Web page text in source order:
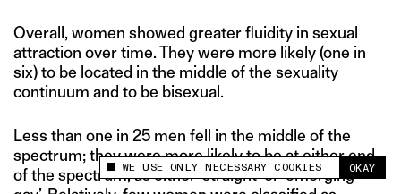
This site uses cookies to measure and improve
your experience.
WE USE ONLY NECESSARY COOKIES OKAY
Overall, women showed greater fluidity in sexual
attraction over time. They were more likely (one in
six) to be located in the middle of the sexuality
continuum and to be bisexual.
Less than one in 25 men fell in the middle of the
spectrum; they were more likely to be at either end
of the spectrum, as either ‘straight’ or ’emerging